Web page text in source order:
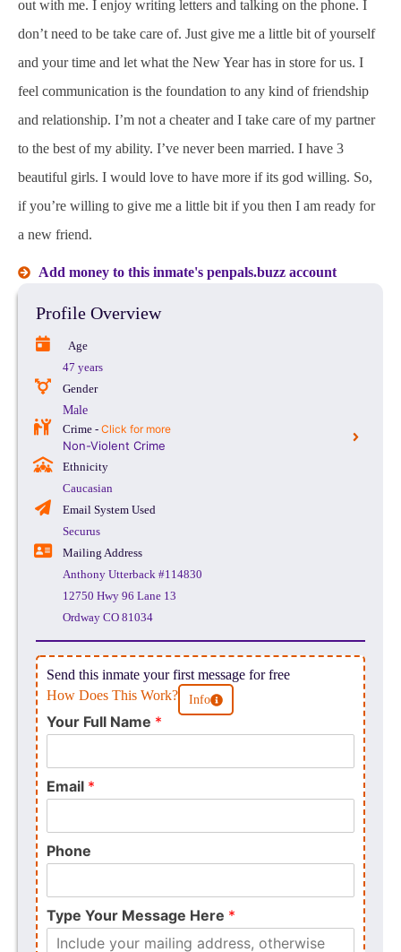
out with me. I enjoy writing letters and talking on the phone. I
don’t need to be take care of. Just give me a little bit of yourself
and your time and let what the New Year has in store for us. I
feel communication is the foundation to any kind of friendship
and relationship. I’m not a cheater and I take care of my partner
to the best of my ability. I’ve never been married. I have 3
beautiful girls. I would love to have more if its god willing. So,
if you’re willing to give me a little bit if you then I am ready for
a new friend.
Add money to this inmate's penpals.buzz account
Profile Overview
Age
47 years
Gender
Male
Crime - Click for more
Non-Violent Crime
Ethnicity
Caucasian
Email System Used
Securus
Mailing Address
Anthony Utterback #114830
12750 Hwy 96 Lane 13
Ordway CO 81034
Send this inmate your first message for free
How Does This Work?
Info
Your Full Name *
Email *
Phone
Type Your Message Here *